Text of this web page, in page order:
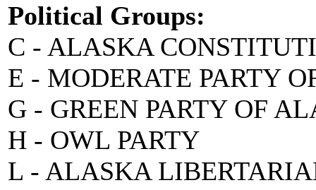
Political Groups:
C - ALASKA
E - MODERATE PARTY
G - GREEN PARTY OF
H - OWL PARTY
L - ALASKA